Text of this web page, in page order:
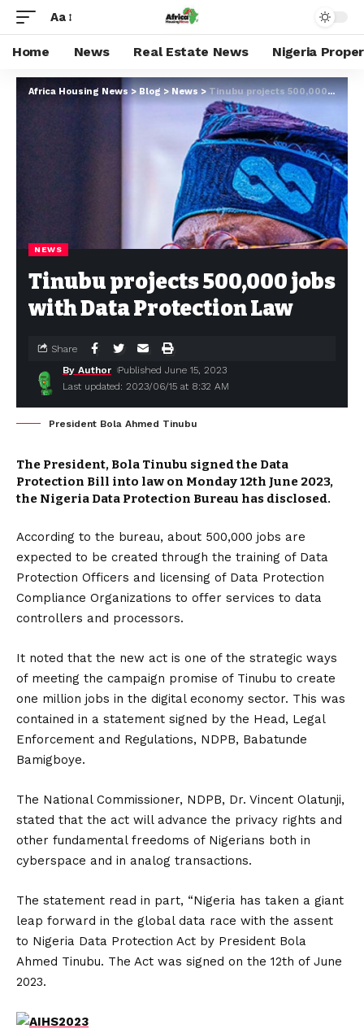
Aa
Home News Real Estate News Nigeria
Africa Housing News>Blog>News>Tinubu projects 500,000 jobs with Data Protection Law
NEWS
Tinubu projects 500,000 jobs
with Data Protection Law
Last updated: 2023/06/15 at 8:32 AM
By Author Published June 15, 2023
Share
President Bola Ahmed Tinubu
The President, Bola Tinubu signed the Data
Protection Bill into law on Monday 12th June 2023,
the Nigeria Data Protection Bureau has disclosed.
According to the bureau, about 500,000 jobs are
expected to be created through the training of Data
Protection Officers and licensing of Data Protection
Compliance Organizations to offer services to data
controllers and processors.
It noted that the new act is one of the strategic ways
of meeting the campaign promise of Tinubu to create
one million jobs in the digital economy sector. This was
contained in a statement signed by the Head, Legal
Enforcement and Regulations, NDPB, Babatunde
Bamigboye.
The National Commissioner, NDPB, Dr. Vincent Olatunji,
stated that the act will advance the privacy rights and
other fundamental freedoms of Nigerians both in
cyberspace and in analog transactions.
The statement read in part, “Nigeria has taken a giant
leap forward in the global data race with the assent
to Nigeria Data Protection Act by President Bola
Ahmed Tinubu. The Act was signed on the 12th of June
2023.